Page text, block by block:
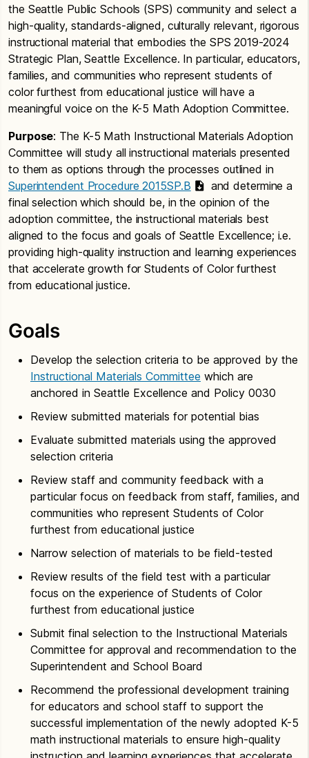
the Seattle Public Schools (SPS) community and select a
high-quality, standards-aligned, culturally relevant, rigorous
instructional material that embodies the SPS 2019-2024
Strategic Plan, Seattle Excellence. In particular, educators,
families, and communities who represent students of
color furthest from educational justice will have a
meaningful voice on the K-5 Math Adoption Committee.
Purpose: The K-5 Math Instructional Materials Adoption
Committee will study all instructional materials presented
to them as options through the processes outlined in
Superintendent Procedure 2015SP.B
and determine a
final selection which should be, in the opinion of the
adoption committee, the instructional materials best
aligned to the focus and goals of Seattle Excellence; i.e.
providing high-quality instruction and learning experiences
that accelerate growth for Students of Color furthest
from educational justice.
Goals
Develop the selection criteria to be approved by the
Instructional Materials Committee which are
anchored in Seattle Excellence and Policy 0030
Review submitted materials for potential bias
Evaluate submitted materials using the approved
selection criteria
Review staff and community feedback with a
particular focus on feedback from staff, families, and
communities who represent Students of Color
furthest from educational justice
Narrow selection of materials to be field-tested
Review results of the field test with a particular
focus on the experience of Students of Color
furthest from educational justice
Submit final selection to the Instructional Materials
Committee for approval and recommendation to the
Superintendent and School Board
Recommend the professional development training
for educators and school staff to support the
successful implementation of the newly adopted K-5
math instructional materials to ensure high-quality